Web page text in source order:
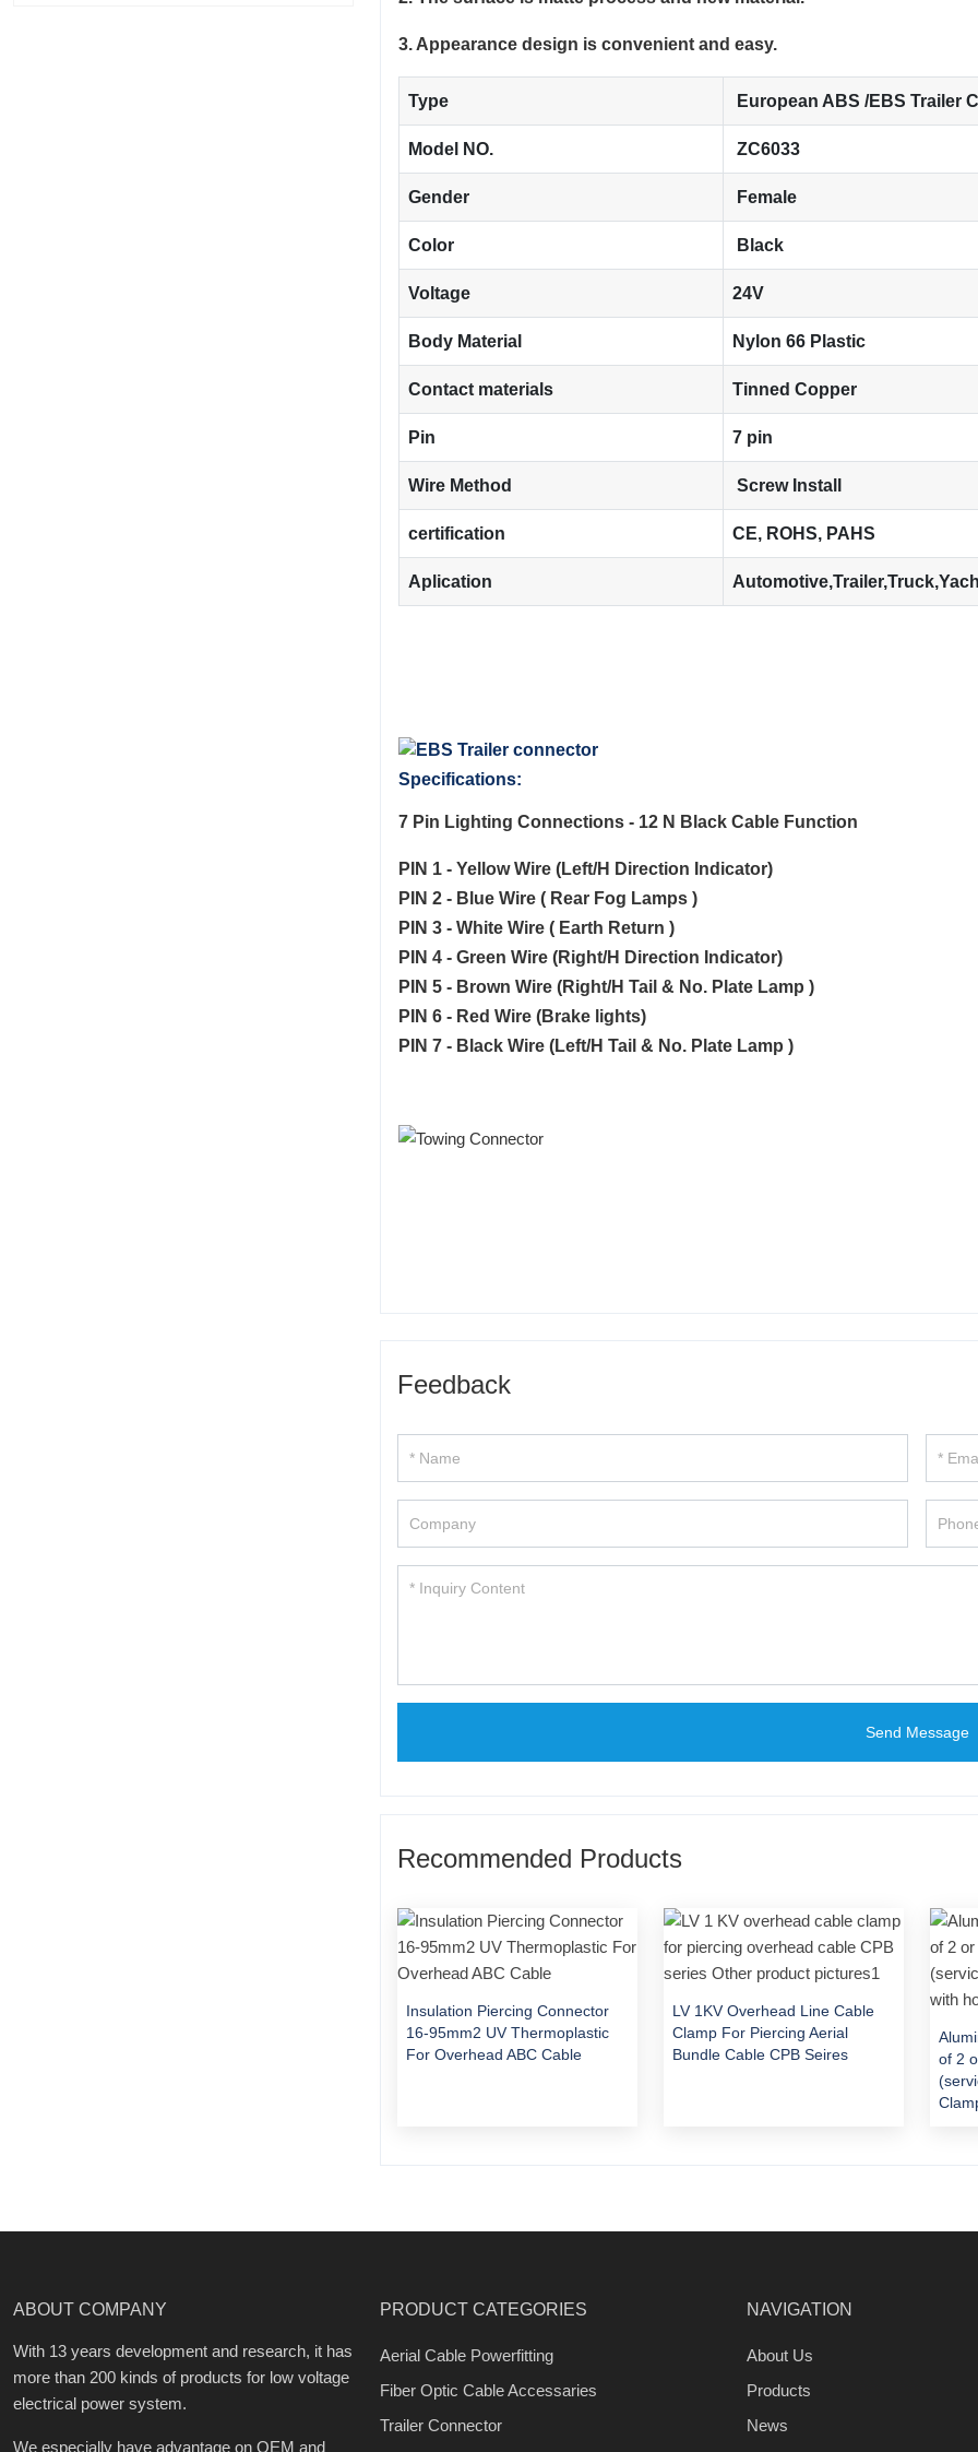
3. Appearance design is convenient and easy.
Type European ABS /EBS Trailer
Model NO. ZC6033
Gender Female
Color Black
Voltage 24V
Body Material Nylon 66 Plastic
Contact materials Tinned Copper
Pin 7 pin
Wire Method Screw Install
certification CE, ROHS, PAHS
Aplication
Specifications:
7 Pin Lighting Connections - 12 N Black Cable Function
PIN 1 - Yellow Wire (Left/H Direction Indicator)
PIN 2 - Blue Wire ( Rear Fog Lamps )
PIN 3 - White Wire ( Earth Return )
PIN 4 - Green Wire (Right/H Direction Indicator)
PIN 5 - Brown Wire (Right/H Tail & No. Plate Lamp )
PIN 6 - Red Wire (Brake lights)
PIN 7 - Black Wire (Left/H Tail & No. Plate Lamp )
Feedback
Send Message
Recommended Products
Insulation Piercing Connector
16-95mm2 UV Thermoplastic
For Overhead ABC Cable
LV 1KV Overhead Line Cable
Clamp For Piercing Aerial
Bundle Cable CPB Seires
of 2
ABOUT COMPANY
With 13 years development and research, it has
more than 200 kinds of products for low voltage
electrical power system.
We especially have advantage on OEM and
PRODUCT CATEGORIES
Aerial Cable Powerfitting
Fiber Optic Cable Accessaries
Trailer Connector
NAVIGATION
About Us
Products
News